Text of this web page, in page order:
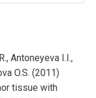
Antoneyeva I.I.,
O.S. (2011)
tissue with